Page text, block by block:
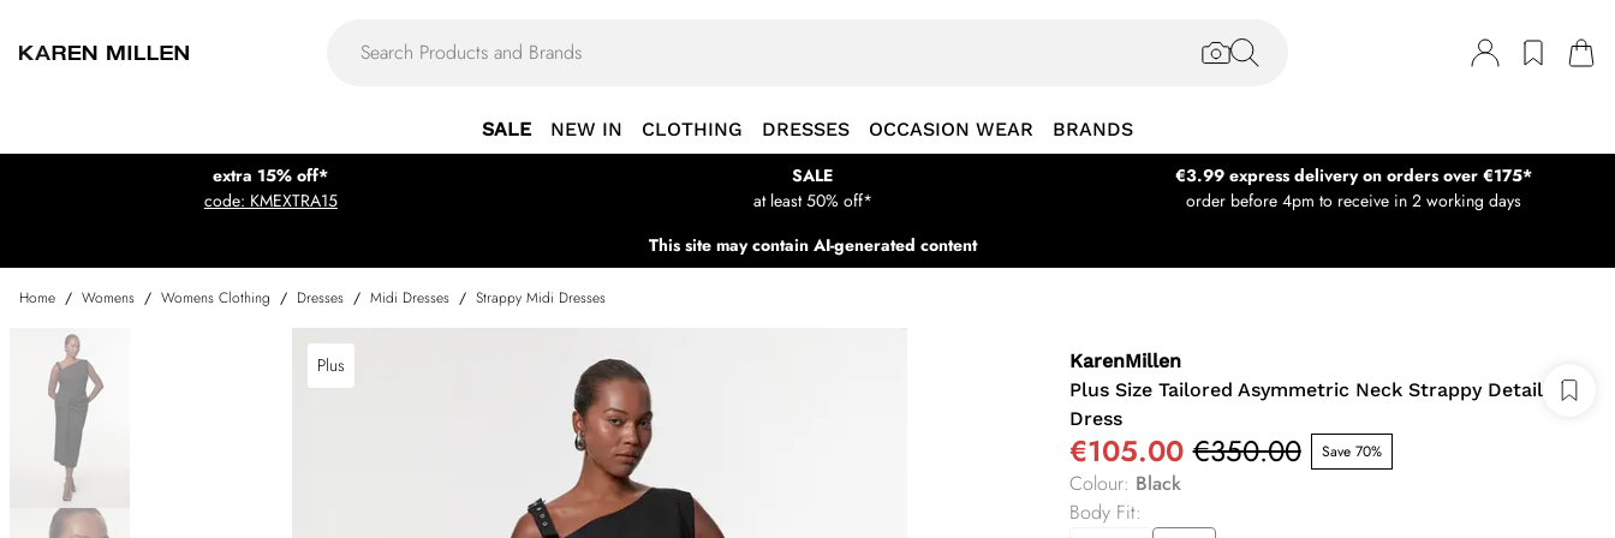
SALE NEW IN CLOTHING DRESSES OCCASION WEAR BRANDS
extra 15% off*
code: KMEXTRA15
SALE
at least 50% off*
€3.99 express delivery on orders over €175*
order before 4pm to receive in 2 working days
This site may contain AI-generated content
Home / Womens / Womens Clothing / Dresses / Midi Dresses / Strappy Midi Dresses
Plus
KarenMillen
Plus Size Tailored Asymmetric Neck Strappy Detail
Dress
€105.00 €350.00 Save 70%
Colour: Black
Body Fit: